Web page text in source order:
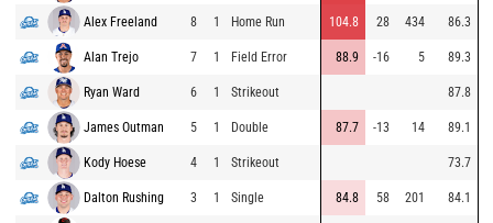
Alex Freeland 8 1 Home Run 104.8 28 434 86.3
Alan Trejo 7 1 Field Error 88.9 -16 5 89.3
Ryan Ward 6 1 Strikeout 87.8
James Outman 5 1 Double 87.7 -13 14 89.1
Kody Hoese 4 1 Strikeout 73.7
Dalton Rushing 3 1 Single 84.8 58 201 84.1